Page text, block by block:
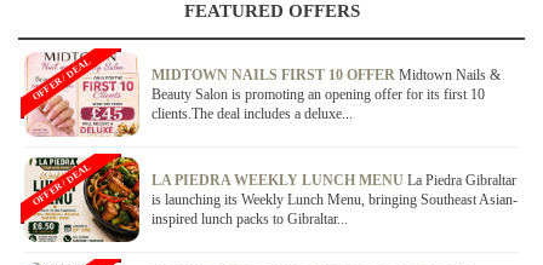
FEATURED OFFERS
MIDTOWN NAILS FIRST 10 OFFER Midtown Nails &
Beauty Salon is promoting an opening offer for its first 10
clients.The deal includes a deluxe...
OFFER / DEAL
LA PIEDRA WEEKLY LUNCH MENU La Piedra Gibraltar
is launching its Weekly Lunch Menu, bringing Southeast Asian-
inspired lunch packs to Gibraltar...
OFFER / DEAL